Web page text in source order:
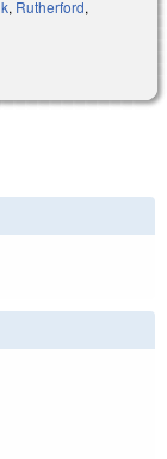
, Rutherford,